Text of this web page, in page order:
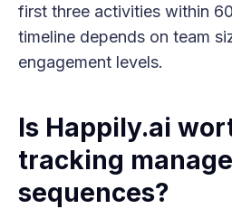
first three activities within
timeline depends on team
engagement levels.
Is Happily.ai
tracking
sequences?